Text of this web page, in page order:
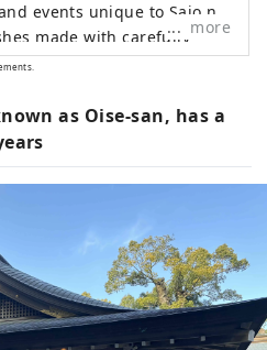
events unique to Saio no
made with carefully
ingredients from Ise
to your heart's content.
more
as Oise-san, has a